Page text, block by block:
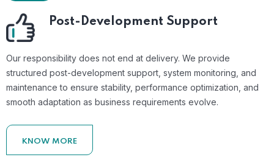
Post-Development Support
Our responsibility does not end at delivery. We provide
structured post-development support, system monitoring, and
maintenance to ensure stability, performance optimization, and
smooth adaptation as business requirements evolve.
KNOW MORE